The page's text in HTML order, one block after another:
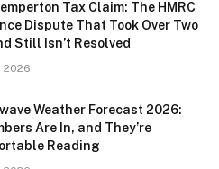
Tax Claim: The HMRC
Dispute That Took Over Two
Still Isn’t Resolved
2026
Weather Forecast 2026:
Are In, and They’re
Reading